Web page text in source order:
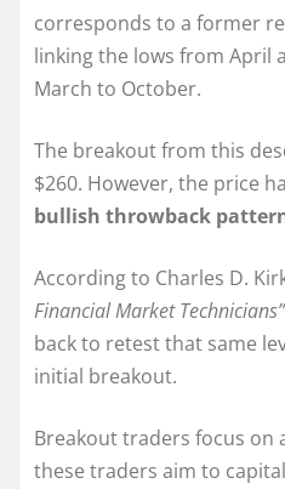
corresponds to a former
linking the lows from April
March to October.
The breakout from this
$260. However, the price
bullish throwback
According to Charles D.
Financial Market Technicians”
back to retest that same
initial breakout.
Breakout traders focus on
these traders aim to